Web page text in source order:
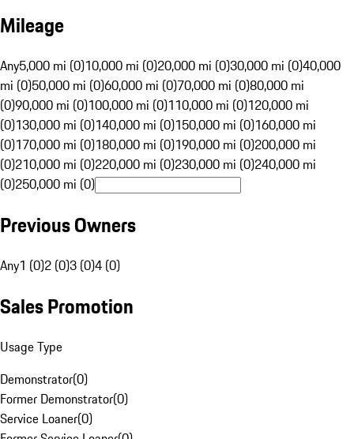
Mileage
Any5,000 mi (0)10,000 mi (0)20,000 mi (0)30,000 mi (0)40,000
mi (0)50,000 mi (0)60,000 mi (0)70,000 mi (0)80,000 mi
(0)90,000 mi (0)100,000 mi (0)110,000 mi (0)120,000 mi
(0)130,000 mi (0)140,000 mi (0)150,000 mi (0)160,000 mi
(0)170,000 mi (0)180,000 mi (0)190,000 mi (0)200,000 mi
(0)210,000 mi (0)220,000 mi (0)230,000 mi (0)240,000 mi
(0)250,000 mi (0)
Previous Owners
Any1 (0)2 (0)3 (0)4 (0)
Sales Promotion
Usage Type
Demonstrator(0)
Former Demonstrator(0)
Service Loaner(0)